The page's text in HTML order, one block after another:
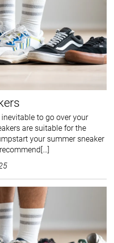
to go over your
are suitable for the
your summer sneaker